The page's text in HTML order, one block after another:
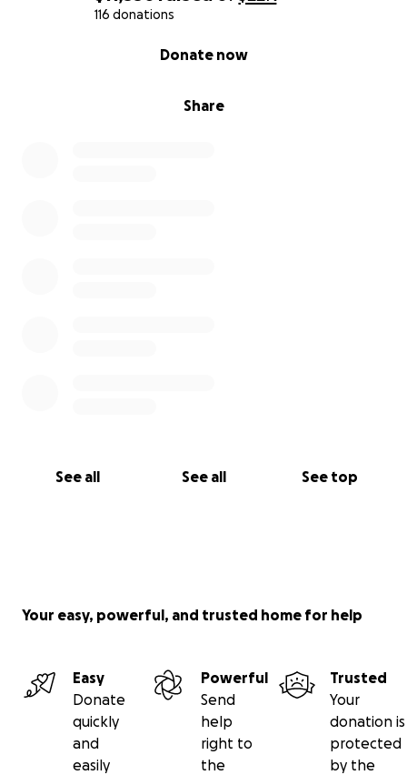
116 donations
Share
Donate now
See all See all See top
Your easy, powerful, and trusted home for help
Easy
Donate
quickly
and
easily
Powerful
Send
help
right to
the
Trusted
Your
donation is
protected
by the